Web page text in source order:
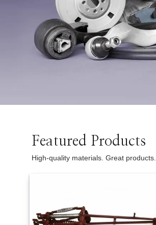
Featured Products
High-quality materials. Great products.